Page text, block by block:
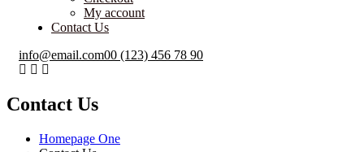
My account
Contact Us
info@email.com00 (123) 456 78 90
Contact Us
Homepage One